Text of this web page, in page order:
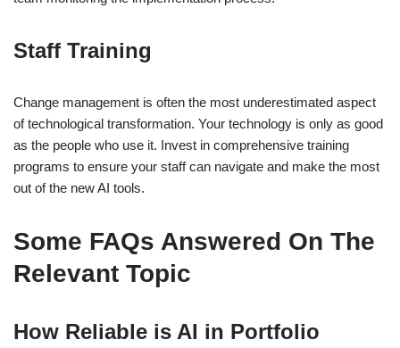
Staff Training
Change management is often the most underestimated aspect
of technological transformation. Your technology is only as good
as the people who use it. Invest in comprehensive training
programs to ensure your staff can navigate and make the most
out of the new AI tools.
Some FAQs Answered On The
Relevant Topic
How Reliable is AI in Portfolio